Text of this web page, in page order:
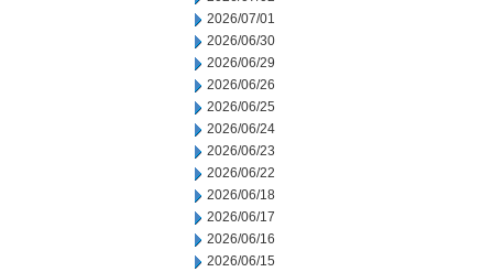
2026/07/01
2026/06/30
2026/06/29
2026/06/26
2026/06/25
2026/06/24
2026/06/23
2026/06/22
2026/06/18
2026/06/17
2026/06/16
2026/06/15